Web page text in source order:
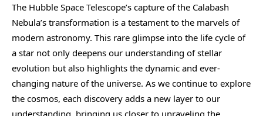
The Hubble Space Telescope’s capture of the Calabash
Nebula’s transformation is a testament to the marvels of
modern astronomy. This rare glimpse into the life cycle of
a star not only deepens our understanding of stellar
evolution but also highlights the dynamic and ever-
changing nature of the universe. As we continue to explore
the cosmos, each discovery adds a new layer to our
understanding, bringing us closer to unraveling the